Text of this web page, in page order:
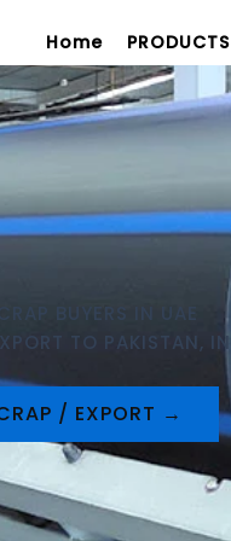
Home PRODUCTS
BUYERS IN UAE
TO PAKISTAN,
/ EXPORT →